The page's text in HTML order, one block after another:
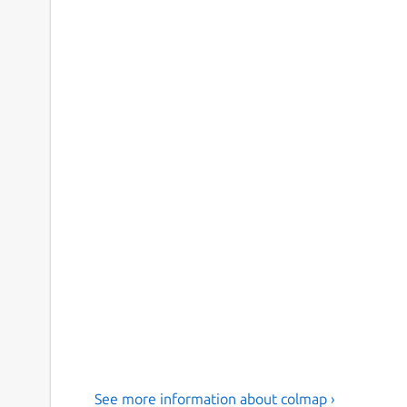
See more information about colmap ›